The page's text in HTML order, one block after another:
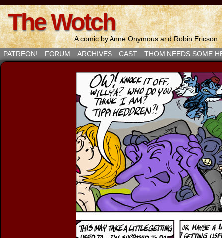
The Wotch
A comic by Anne Onymous and Robin Ericson
PATREON!
FORUM ARCHIVES CAST THOM NEEDS SOME